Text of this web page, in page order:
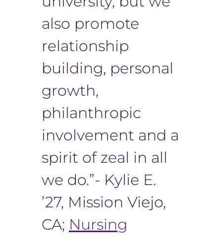
also promote
relationship
building, personal
growth,
philanthropic
involvement and a
spirit of zeal in all
we do.”- Kylie E.
’27, Mission Viejo,
CA; Nursing